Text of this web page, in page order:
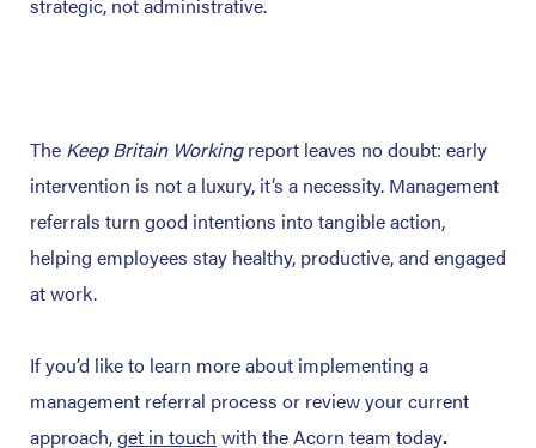
The Keep Britain Workingreport leaves no doubt: early
intervention is not a luxury, it’s a necessity. Management
referrals turn good intentions into tangible action,
helping employees stay healthy, productive, and engaged
at work.
If you’d like to learn more about implementing a
management referral process or review your current
approach,get in touch with the Acorn team today.